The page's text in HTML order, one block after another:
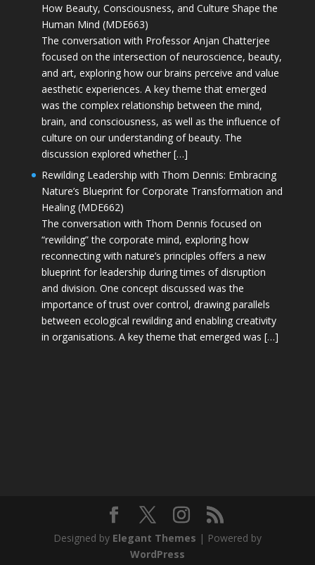
How Beauty, Consciousness, and Culture Shape the
Human Mind (MDE663)
The conversation with Professor Anjan Chatterjee
focused on the intersection of neuroscience, beauty,
and art, exploring how our brains perceive and value
aesthetic experiences. A key theme that emerged
was the complex relationship between the mind,
brain, and consciousness, as well as the influence of
culture on our understanding of beauty. The
discussion explored whether […]
Rewilding Leadership with Thom Dennis: Embracing
Nature’s Blueprint for Corporate Transformation and
Healing (MDE662)
The conversation with Thom Dennis focused on
“rewilding” the corporate mind, exploring how
reconnecting with nature’s principles offers a new
blueprint for leadership during times of disruption
and division. One concept discussed was the
importance of trust over control, drawing parallels
between ecological rewilding and enabling creativity
in organisations. A key theme that emerged was […]
Designed by Elegant Themes | Powered by
WordPress